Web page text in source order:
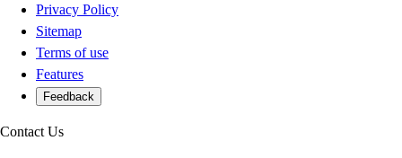
Privacy Policy
Sitemap
Terms of use
Features
Feedback
Contact Us